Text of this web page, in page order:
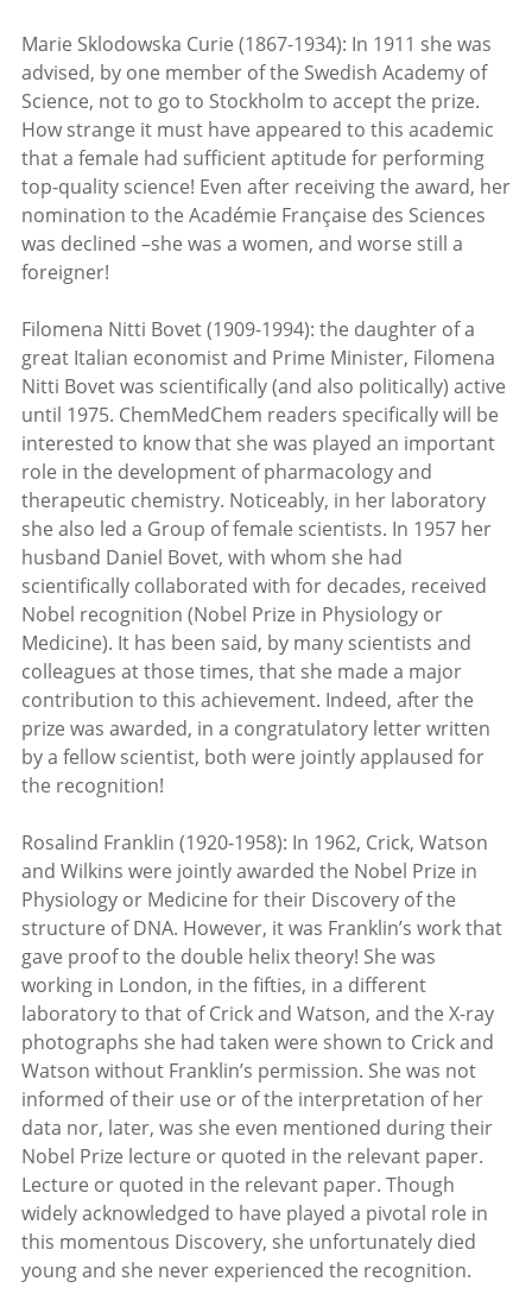
Marie Sklodowska Curie (1867-1934): In 1911 she was
advised, by one member of the Swedish Academy of
Science, not to go to Stockholm to accept the prize.
How strange it must have appeared to this academic
that a female had sufficient aptitude for performing
top-quality science! Even after receiving the award, her
nomination to the Académie Française des Sciences
was declined –she was a women, and worse still a
foreigner!
Filomena Nitti Bovet (1909-1994): the daughter of a
great Italian economist and Prime Minister, Filomena
Nitti Bovet was scientifically (and also politically) active
until 1975. ChemMedChem readers specifically will be
interested to know that she was played an important
role in the development of pharmacology and
therapeutic chemistry. Noticeably, in her laboratory
she also led a Group of female scientists. In 1957 her
husband Daniel Bovet, with whom she had
scientifically collaborated with for decades, received
Nobel recognition (Nobel Prize in Physiology or
Medicine). It has been said, by many scientists and
colleagues at those times, that she made a major
contribution to this achievement. Indeed, after the
prize was awarded, in a congratulatory letter written
by a fellow scientist, both were jointly applaused for
the recognition!
Rosalind Franklin (1920-1958): In 1962, Crick, Watson
and Wilkins were jointly awarded the Nobel Prize in
Physiology or Medicine for their Discovery of the
structure of DNA. However, it was Franklin’s work that
gave proof to the double helix theory! She was
working in London, in the fifties, in a different
laboratory to that of Crick and Watson, and the X-ray
photographs she had taken were shown to Crick and
Watson without Franklin’s permission. She was not
informed of their use or of the interpretation of her
data nor, later, was she even mentioned during their
Nobel Prize lecture or quoted in the relevant paper.
Lecture or quoted in the relevant paper. Though
widely acknowledged to have played a pivotal role in
this momentous Discovery, she unfortunately died
young and she never experienced the recognition.